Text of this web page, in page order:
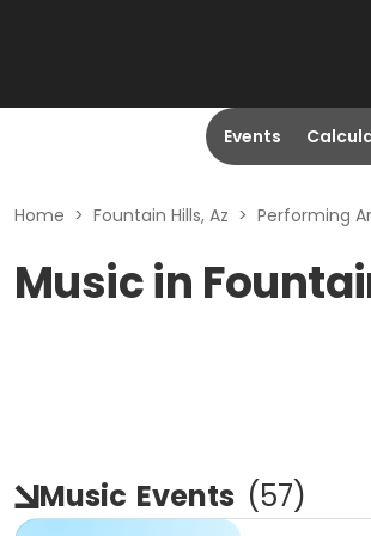
Events
Home > Fountain Hills, Az > Performing
Music in
Music Events (57)